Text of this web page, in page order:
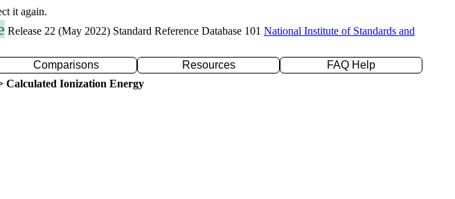
it again.
Release 22 (May 2022) Standard Reference Database 101 National Institute of Standards and
Comparisons Resources
FAQ Help
Calculated Ionization Energy